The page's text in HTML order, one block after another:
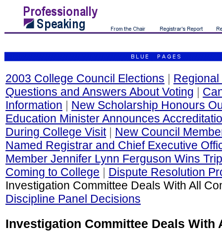
2003 College Council Elections |
Questions and Answers About Voting |
Information | New Scholarship Honours
Education Minister Announces
During College Visit | New Council
Named Registrar and Chief Executive
Member Jennifer Lynn Ferguson Wins
Coming to College | Dispute Resolution
Investigation Committee Deals With All
Discipline Panel Decisions
Investigation Committee Deals With